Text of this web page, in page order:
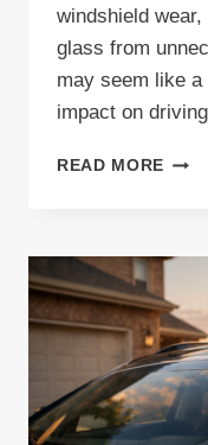
windshield
glass from
may seem like
impact on
READ MORE
A
STEP